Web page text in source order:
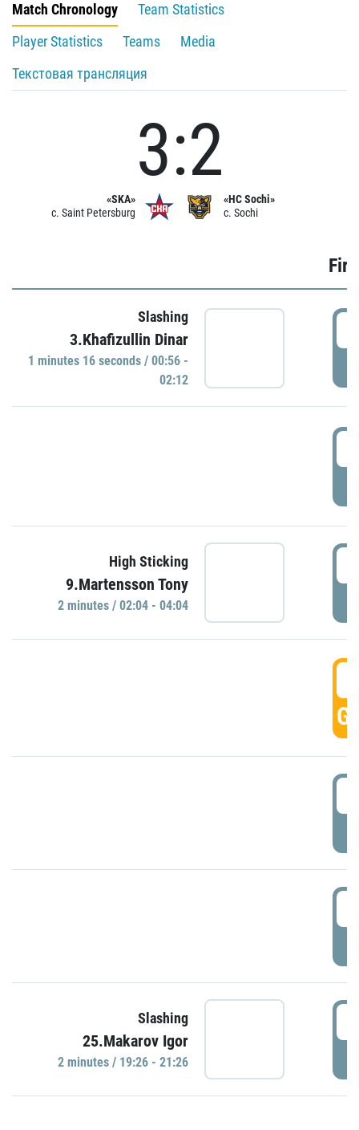
Match Chronology
Team Statistics
Player Statistics
Teams
Media
Текстовая трансляция
«SKA»
c. Saint Petersburg
3:2
«HC Sochi»
c. Sochi
Slashing
3.Khafizullin Dinar
1 minutes 16 seconds / 00:56 -
02:12
High Sticking
9.Martensson Tony
2 minutes / 02:04 - 04:04
Slashing
25.Makarov Igor
2 minutes / 19:26 - 21:26